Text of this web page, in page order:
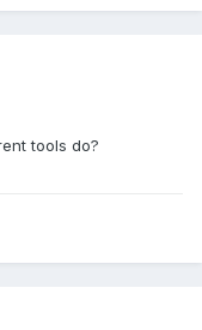
tools do?